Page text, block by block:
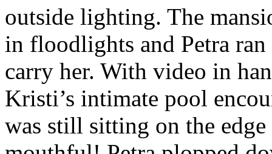
outside lighting. The
in floodlights and Petra ran
carry her. With video in
Kristi’s intimate pool
was still sitting on the